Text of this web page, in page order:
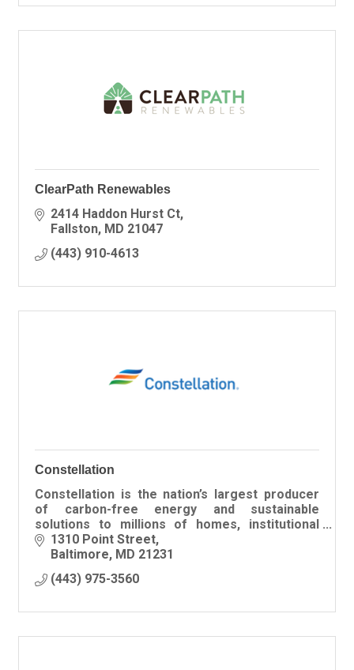
ClearPath Renewables
2414 Haddon Hurst Ct
Fallston MD 21047
(443) 910-4613
Constellation
Constellation is the nation’s largest producer
of carbon-free energy and sustainable
solutions to millions of homes, institutional
customers, the public sector, community
aggregations and businesses.
1310 Point Street
Baltimore
MD 21231
(443) 975-3560